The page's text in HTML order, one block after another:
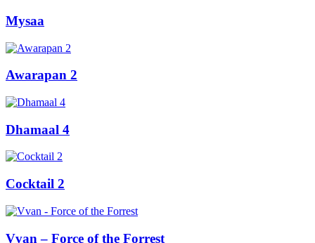
Mysaa
Awarapan 2
Dhamaal 4
Cocktail 2
Vvan – Force of the Forrest